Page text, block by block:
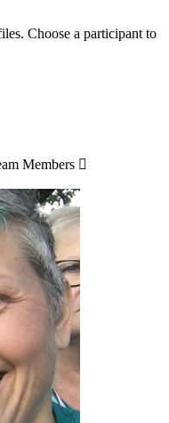
Choose a participant to
Members 